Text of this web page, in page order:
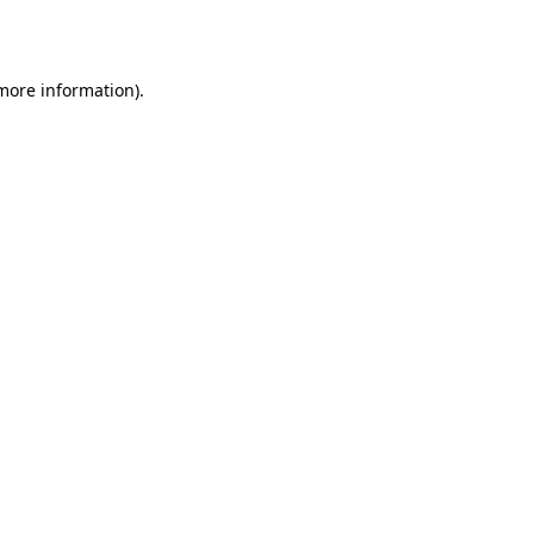
information).